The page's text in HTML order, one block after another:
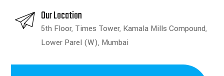
Our Location
5th Floor, Times Tower, Kamala Mills Compound,
Lower Parel (W), Mumbai